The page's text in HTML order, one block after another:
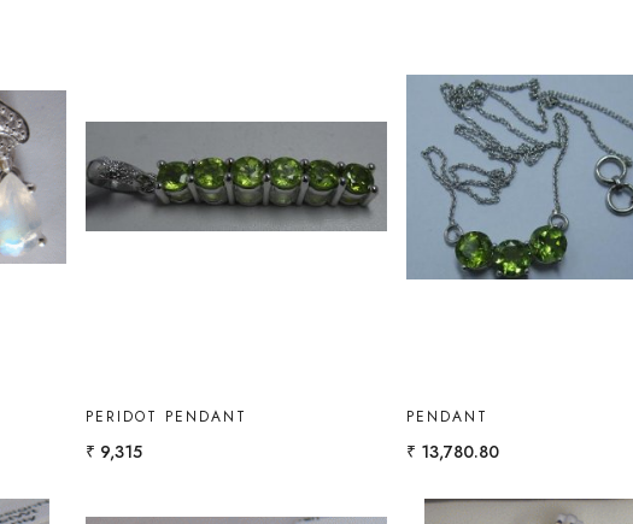
Loading...
PERIDOT PENDANT
₹ 9,315
Loading...
PENDANT
₹ 13,780.80